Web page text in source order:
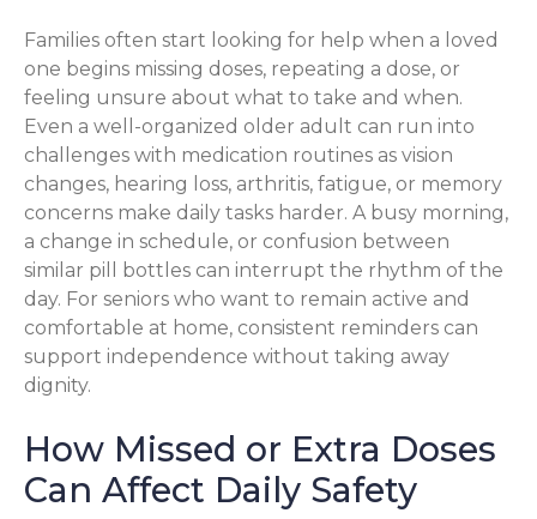
Families often start looking for help when a loved
one begins missing doses, repeating a dose, or
feeling unsure about what to take and when.
Even a well-organized older adult can run into
challenges with medication routines as vision
changes, hearing loss, arthritis, fatigue, or memory
concerns make daily tasks harder. A busy morning,
a change in schedule, or confusion between
similar pill bottles can interrupt the rhythm of the
day. For seniors who want to remain active and
comfortable at home, consistent reminders can
support independence without taking away
dignity.
How Missed or Extra Doses
Can Affect Daily Safety